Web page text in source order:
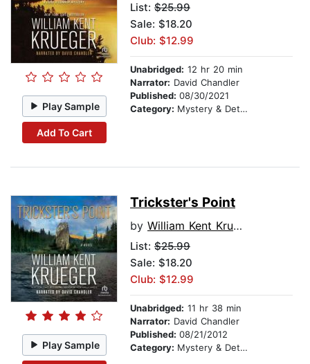
Play Sample
Add To Cart
List: $25.99
Sale: $18.20
Club: $12.99
Unabridged: 12 hr 20 min
Narrator: David Chandler
Published: 08/30/2021
Category: Mystery & Detective
Play Sample
Trickster's Point
by William Kent Krueger
List: $25.99
Sale: $18.20
Club: $12.99
Unabridged: 11 hr 38 min
Narrator: David Chandler
Published: 08/21/2012
Category: Mystery & Detective